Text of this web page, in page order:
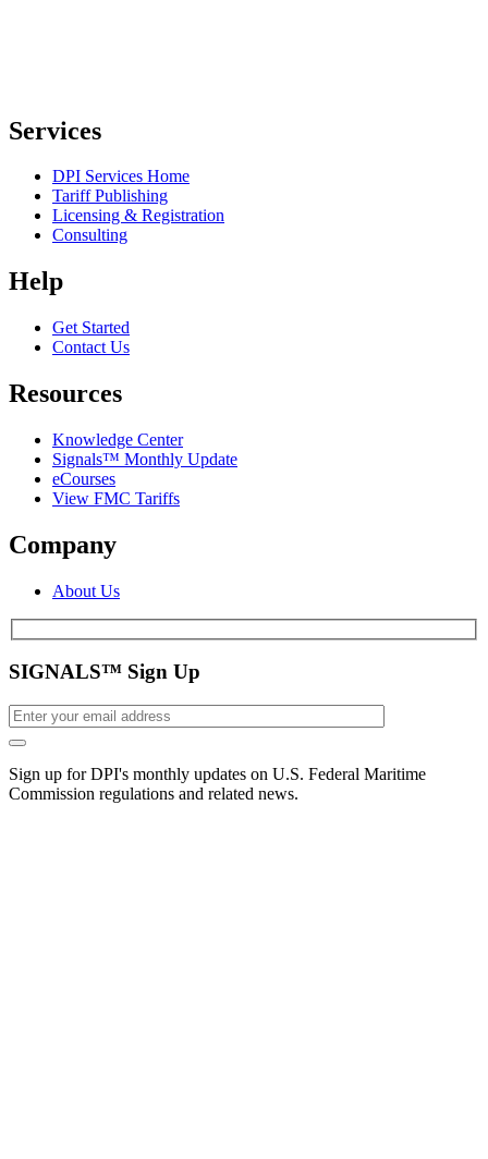
Services
DPI Services Home
Tariff Publishing
Licensing & Registration
Consulting
Help
Get Started
Contact Us
Resources
Knowledge Center
Signals™ Monthly Update
eCourses
View FMC Tariffs
Company
About Us
SIGNALS™ Sign Up
Sign up for DPI's monthly updates on U.S. Federal Maritime
Commission regulations and related news.